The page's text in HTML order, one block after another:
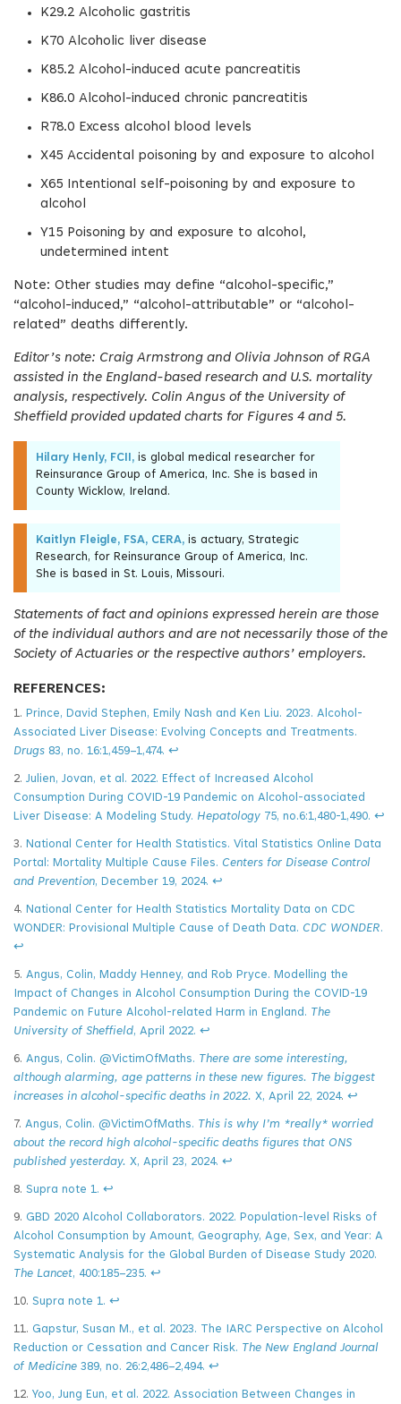
K29.2 Alcoholic gastritis
K70 Alcoholic liver disease
K85.2 Alcohol-induced acute pancreatitis
K86.0 Alcohol-induced chronic pancreatitis
R78.0 Excess alcohol blood levels
X45 Accidental poisoning by and exposure to alcohol
X65 Intentional self-poisoning by and exposure to
alcohol
Y15 Poisoning by and exposure to alcohol,
undetermined intent
Note: Other studies may define “alcohol-specific,”
“alcohol-induced,” “alcohol-attributable” or “alcohol-
related” deaths differently.
Editor’s note: Craig Armstrong and Olivia Johnson of RGA
assisted in the England-based research and U.S. mortality
analysis, respectively. Colin Angus of the University of
Sheffield provided updated charts for Figures 4 and 5.
Hilary Henly, FCII, is global medical researcher for
Reinsurance Group of America, Inc. She is based in
County Wicklow, Ireland.
Kaitlyn Fleigle, FSA, CERA, is actuary, Strategic
Research, for Reinsurance Group of America, Inc.
She is based in St. Louis, Missouri.
Statements of fact and opinions expressed herein are those
of the individual authors and are not necessarily those of the
Society of Actuaries or the respective authors’ employers.
REFERENCES:
1. Prince, David Stephen, Emily Nash and Ken Liu. 2023. Alcohol-
Associated Liver Disease: Evolving Concepts and Treatments.
Drugs 83, no. 16:1,459–1,474. ↩
2. Julien, Jovan, et al. 2022. Effect of Increased Alcohol
Consumption During COVID-19 Pandemic on Alcohol-associated
Liver Disease: A Modeling Study. Hepatology 75, no.6:1,480-1,490. ↩
3. National Center for Health Statistics. Vital Statistics Online Data
Portal: Mortality Multiple Cause Files. Centers for Disease Control
and Prevention, December 19, 2024. ↩
4. National Center for Health Statistics Mortality Data on CDC
WONDER: Provisional Multiple Cause of Death Data. CDC WONDER.
↩
5. Angus, Colin, Maddy Henney, and Rob Pryce. Modelling the
Impact of Changes in Alcohol Consumption During the COVID-19
Pandemic on Future Alcohol-related Harm in England. The
University of Sheffield, April 2022. ↩
6. Angus, Colin. @VictimOfMaths. There are some interesting,
although alarming, age patterns in these new figures. The biggest
increases in alcohol-specific deaths in 2022. X, April 22, 2024. ↩
7. Angus, Colin. @VictimOfMaths. This is why I’m *really* worried
about the record high alcohol-specific deaths figures that ONS
published yesterday. X, April 23, 2024. ↩
8. Supra note 1. ↩
9. GBD 2020 Alcohol Collaborators. 2022. Population-level Risks of
Alcohol Consumption by Amount, Geography, Age, Sex, and Year: A
Systematic Analysis for the Global Burden of Disease Study 2020.
The Lancet, 400:185–235. ↩
10. Supra note 1. ↩
11. Gapstur, Susan M., et al. 2023. The IARC Perspective on Alcohol
Reduction or Cessation and Cancer Risk. The New England Journal
of Medicine 389, no. 26:2,486–2,494. ↩
12. Yoo, Jung Eun, et al. 2022. Association Between Changes in